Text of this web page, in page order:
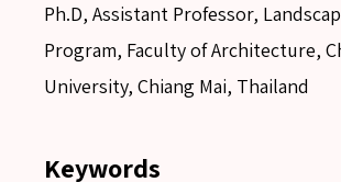
Ph.D, Assistant Professor,
Program, Faculty of Architecture,
University, Chiang Mai, Thailand
Keywords